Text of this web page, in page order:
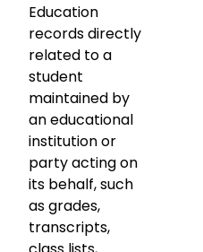
Education
records directly
related to a
student
maintained by
an educational
institution or
party acting on
its behalf, such
as grades,
transcripts,